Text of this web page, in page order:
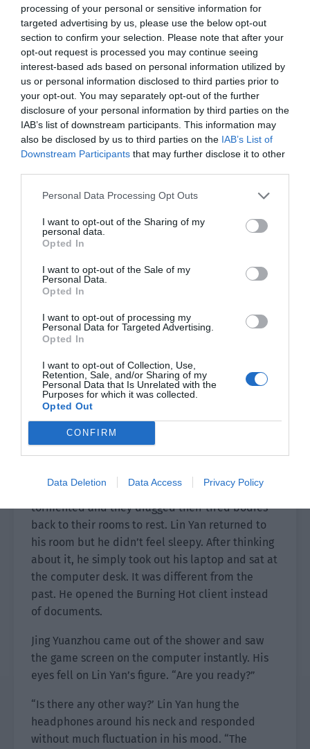
processing of your personal or sensitive information for
targeted advertising by us, please use the below opt-out
section to confirm your selection. Please note that after your
opt-out request is processed you may continue seeing
interest-based ads based on personal information utilized by
us or personal information disclosed to third parties prior to
your opt-out. You may separately opt-out of the further
disclosure of your personal information by third parties on the
IAB’s list of downstream participants. This information may
also be disclosed by us to third parties on the IAB’s List of
Downstream Participants that may further disclose it to other
Personal Data Processing Opt Outs
I want to opt-out of the Sharing of my
personal data.
Opted In
I want to opt-out of the Sale of my
Personal Data.
Opted In
I want to opt-out of processing my
Personal Data for Targeted Advertising.
Opted In
I want to opt-out of Collection, Use,
Retention, Sale, and/or Sharing of my
Personal Data that Is Unrelated with the
Purposes for which it was collected.
Opted Out
CONFIRM
Data Deletion Data Access Privacy Policy
In addition, they needed to contact the
domestic league officials to ask them to come
forward to communicate with headquarters in
order to apply for some special treatment in the
case of a loss of documents.
However, the process of checking the identity
information before a match was specifically
formulated due to a series of events in the past,
so it didn’t seem optimistic that they could
secure special treatment. Nevertheless, they
could only try every method possible.
returned to the hotel. Everyone had been
tormented and they dragged their tired bodies
back to their rooms to rest. Lin Yan returned to
his room but he didn’t feel sleepy. After thinking
about it, he simply took out his laptop and sat at
the computer desk. It was different from the
past. He opened the Burning Hot client instead
of documents.
Jing Yuanzhou came out of the shower and saw
the game screen on the computer instantly. His
eyes fell on Lin Yan’s figure. “Are you ready?”
“Is there any other way?’ Lin Yan hung the
headphones around his neck and responded
without much fluctuation in his mood. “The